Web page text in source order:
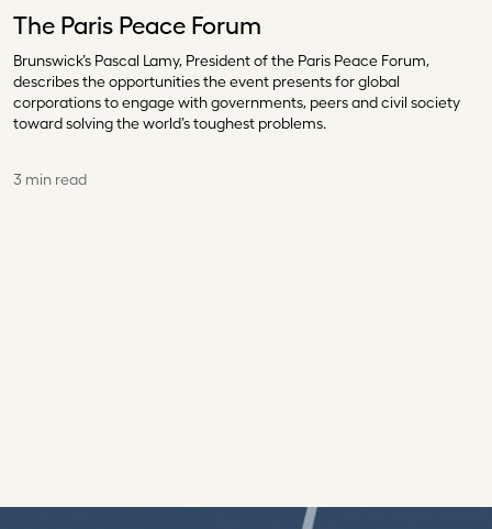
The Paris Peace Forum
Brunswick’s Pascal Lamy, President of the Paris Peace Forum,
describes the opportunities the event presents for global
corporations to engage with governments, peers and civil society
toward solving the world’s toughest problems.
3 min read